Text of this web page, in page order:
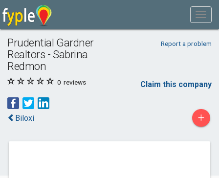
Prudential Gardner
Realtors - Sabrina
Redmon
Report a problem
0 reviews Claim this company
Biloxi +